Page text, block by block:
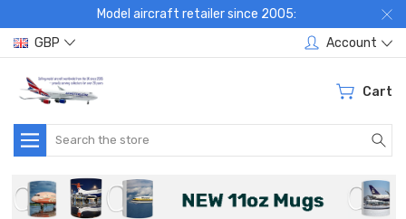
Model aircraft retailer since 2005:
GBP
Account
Cart
Search